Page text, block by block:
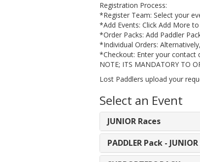
Registration Process:
​*Register Team: Select your
​*Add Events: Click Add More
​*Order Packs: Add Paddler
​*Individual Orders:
*​Checkout: Enter your contact
NOTE; ITS MANDATORY TO
Lost Paddlers upload your
Select an Event
JUNIOR Races
PADDLER Pack -